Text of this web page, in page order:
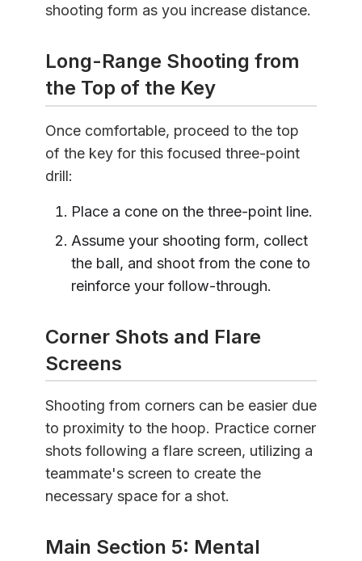
shooting form as you increase distance.
Long-Range Shooting from
the Top of the Key
Once comfortable, proceed to the top
of the key for this focused three-point
drill:
Place a cone on the three-point line.
Assume your shooting form, collect
the ball, and shoot from the cone to
reinforce your follow-through.
Corner Shots and Flare
Screens
Shooting from corners can be easier due
to proximity to the hoop. Practice corner
shots following a flare screen, utilizing a
teammate's screen to create the
necessary space for a shot.
Main Section 5: Mental